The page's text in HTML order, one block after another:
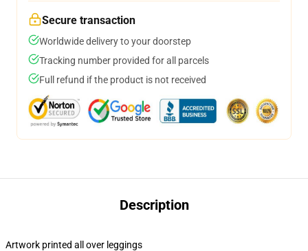
Secure transaction
Worldwide delivery to your doorstep
Tracking number provided for all parcels
Full refund if the product is not received
Description
Artwork printed all over leggings